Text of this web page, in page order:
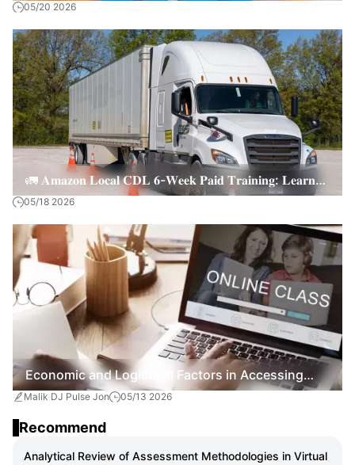
CNA Online Courses
05/20 2026
🚛 𝐀𝐦𝐚𝐳𝐨𝐧 𝐋𝐨𝐜𝐚𝐥 𝐂𝐃𝐋 𝟔-𝐖𝐞𝐞𝐤 𝐏𝐚𝐢𝐝 𝐓𝐫𝐚𝐢𝐧𝐢𝐧𝐠: 𝐋𝐞𝐚𝐫𝐧
𝐚𝐧𝐝 𝐄𝐚𝐫𝐧 + 𝐉𝐨𝐛 𝐏𝐥𝐚𝐜𝐞𝐦𝐞𝐧𝐭
05/18 2026
Economic and Logistical Factors in Accessing
Online English Instruction
Malik DJ Pulse Jon 05/13 2026
Recommend
Analytical Review of Assessment Methodologies in Virtual